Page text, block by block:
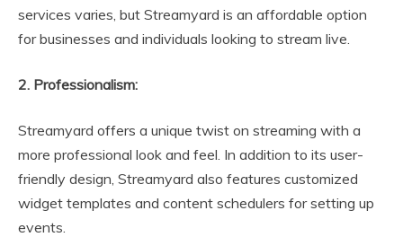
services varies, but Streamyard is an affordable option
for businesses and individuals looking to stream live.
2. Professionalism:
Streamyard offers a unique twist on streaming with a
more professional look and feel. In addition to its user-
friendly design, Streamyard also features customized
widget templates and content schedulers for setting up
events.